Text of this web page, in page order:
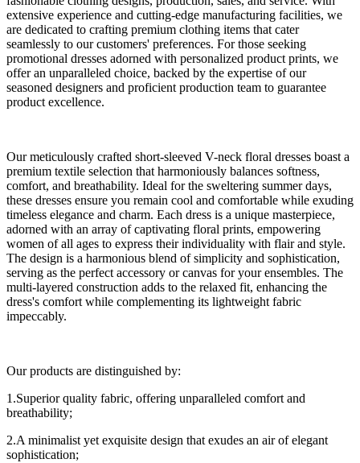
extensive experience and cutting-edge manufacturing facilities, we
are dedicated to crafting premium clothing items that cater
seamlessly to our customers' preferences. For those seeking
promotional dresses adorned with personalized product prints, we
offer an unparalleled choice, backed by the expertise of our
seasoned designers and proficient production team to guarantee
product excellence.
Our meticulously crafted short-sleeved V-neck floral dresses boast a
premium textile selection that harmoniously balances softness,
comfort, and breathability. Ideal for the sweltering summer days,
these dresses ensure you remain cool and comfortable while exuding
timeless elegance and charm. Each dress is a unique masterpiece,
adorned with an array of captivating floral prints, empowering
women of all ages to express their individuality with flair and style.
The design is a harmonious blend of simplicity and sophistication,
serving as the perfect accessory or canvas for your ensembles. The
multi-layered construction adds to the relaxed fit, enhancing the
dress's comfort while complementing its lightweight fabric
impeccably.
Our products are distinguished by:
1.Superior quality fabric, offering unparalleled comfort and
breathability;
2.A minimalist yet exquisite design that exudes an air of elegant
sophistication;